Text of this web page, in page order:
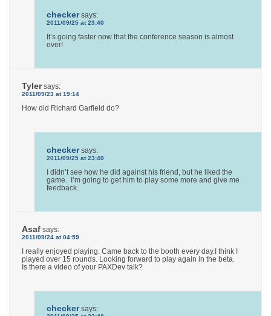
checker says:
2011/09/25 at 23:40
It’s going faster now that the conference season is almost
over!
Tyler says:
2011/09/23 at 19:14
How did Richard Garfield do?
checker says:
2011/09/25 at 23:40
I didn’t see how he did against his friend, but he liked the
game. I’m going to get him to play some more and give me
feedback.
Asaf says:
2011/09/24 at 04:59
I really enjoyed playing. Came back to the booth every day.I think I
played over 15 rounds. Looking forward to play again in the beta.
Is there a video of your PAXDev talk?
checker says: